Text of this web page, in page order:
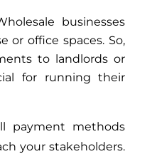
businesses
or office spaces. So,
to landlords or
for running their
payment methods
your stakeholders.